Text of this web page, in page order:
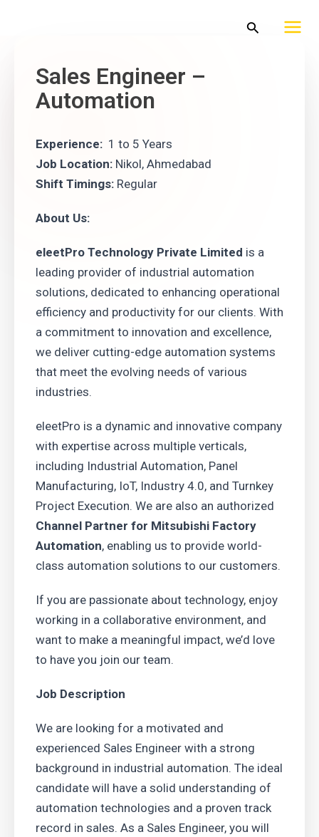
Search
Sales Engineer –
Automation
Experience: 1 to 5 Years
Job Location: Nikol, Ahmedabad
Shift Timings: Regular
About Us:
eleetPro Technology Private Limited is a
leading provider of industrial automation
solutions, dedicated to enhancing operational
efficiency and productivity for our clients. With
a commitment to innovation and excellence,
we deliver cutting-edge automation systems
that meet the evolving needs of various
industries.
eleetPro is a dynamic and innovative company
with expertise across multiple verticals,
including Industrial Automation, Panel
Manufacturing, IoT, Industry 4.0, and Turnkey
Project Execution. We are also an authorized
Channel Partner for Mitsubishi Factory
Automation, enabling us to provide world-
class automation solutions to our customers.
If you are passionate about technology, enjoy
working in a collaborative environment, and
want to make a meaningful impact, we’d love
to have you join our team.
Job Description
We are looking for a motivated and
experienced Sales Engineer with a strong
background in industrial automation. The ideal
candidate will have a solid understanding of
automation technologies and a proven track
record in sales. As a Sales Engineer, you will